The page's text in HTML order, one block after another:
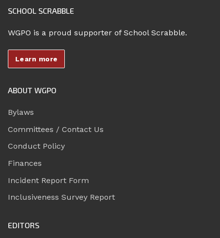
SCHOOL SCRABBLE
WGPO is a proud supporter of School Scrabble.
Learn more
ABOUT WGPO
Bylaws
Committees / Contact Us
Conduct Policy
Finances
Incident Report Form
Inclusiveness Survey Report
EDITORS